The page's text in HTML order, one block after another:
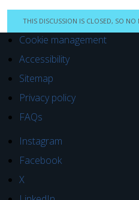
THIS DISCUSSION IS CLOSED, SO
Cookie management
Accessibility
Sitemap
Privacy policy
FAQs
Instagram
Facebook
X